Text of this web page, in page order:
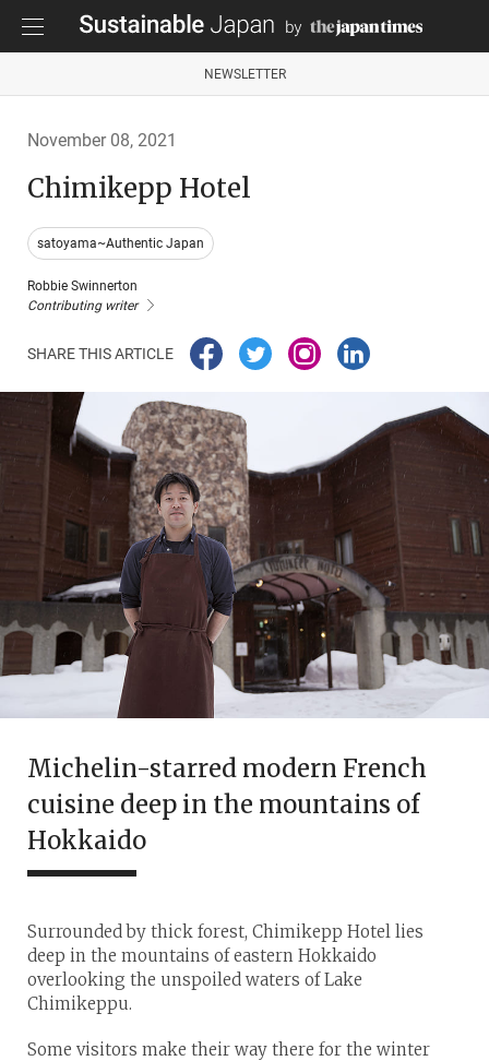
NEWSLETTER
November 08, 2021
Chimikepp Hotel
satoyama~Authentic Japan
Robbie Swinnerton
Contributing writer
SHARE THIS ARTICLE
Michelin-starred modern French
cuisine deep in the mountains of
Hokkaido
Surrounded by thick forest, Chimikepp Hotel lies
deep in the mountains of eastern Hokkaido
overlooking the unspoiled waters of Lake
Chimikeppu.
Some visitors make their way there for the winter